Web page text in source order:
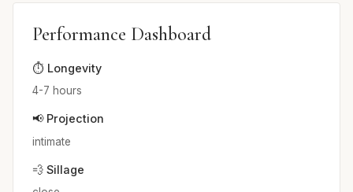
Performance Dashboard
⏱️ Longevity
4-7 hours
📢 Projection
intimate
💨 Sillage